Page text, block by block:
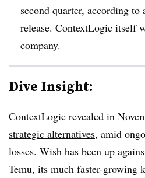
second quarter, according
release. ContextLogic itself
company.
Dive Insight:
ContextLogic revealed in
strategic alternatives, amid
losses. Wish has been up
Temu, its much faster-growing